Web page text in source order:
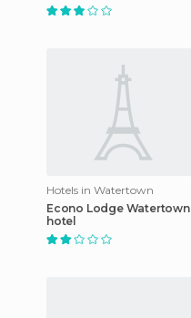
Hotels in Watertown
Econo Lodge Watertown
hotel